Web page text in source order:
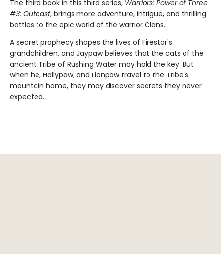
The third book in this third series, Warriors: Power of Three
#3: Outcast, brings more adventure, intrigue, and thrilling
battles to the epic world of the warrior Clans.
A secret prophecy shapes the lives of Firestar's
grandchildren, and Jaypaw believes that the cats of the
ancient Tribe of Rushing Water may hold the key. But
when he, Hollypaw, and Lionpaw travel to the Tribe's
mountain home, they may discover secrets they never
expected.